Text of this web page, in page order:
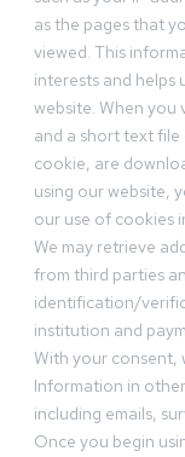
as the pages that
viewed. This
interests and helps
website. When you
and a short text file
cookie, are
using our website,
our use of cookies
We may retrieve
from third parties
identification/
institution and
With your consent,
Information in
including emails,
Once you begin